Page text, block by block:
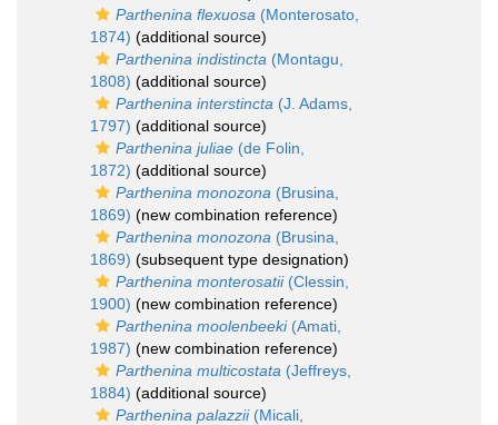
Parthenina flexuosa (Monterosato,
1874) (additional source)
Parthenina indistincta (Montagu,
1808) (additional source)
Parthenina interstincta (J. Adams,
1797) (additional source)
Parthenina juliae (de Folin,
1872) (additional source)
Parthenina monozona (Brusina,
1869) (new combination reference)
Parthenina monozona (Brusina,
1869) (subsequent type designation)
Parthenina monterosatii(Clessin,
1900) (new combination reference)
Parthenina moolenbeeki(Amati,
1987) (new combination reference)
Parthenina multicostata (Jeffreys,
1884) (additional source)
Parthenina palazzii(Micali,